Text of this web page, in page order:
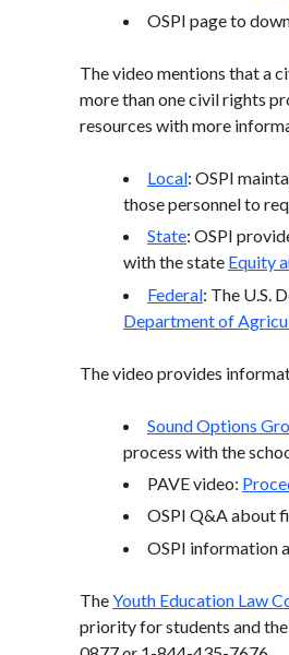
OSPI page to
The video mentions that a
more than one civil rights
resources with more
Local: OSPI
those personnel to
State: OSPI
with the state Equity
Federal: The U.S.
Department of
The video provides
Sound Options
process with the
PAVE video:
OSPI Q&A about
OSPI information
TheYouth Education Law
priority for students and